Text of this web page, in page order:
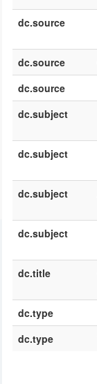
dc.source
dc.source
dc.source
dc.subject
dc.subject
dc.subject
dc.subject
dc.title
dc.type
dc.type